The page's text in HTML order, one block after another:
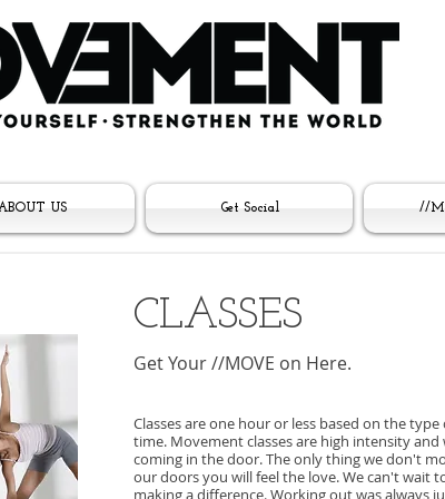
US Get Social //M
CLASSES
Get Your //MOVE on Here.
Classes are one hour or less based on the
time. Movement classes are high intensity
coming in the door. The only thing we don't
our doors you will feel the love. We can't wait
making a difference. Working out was always